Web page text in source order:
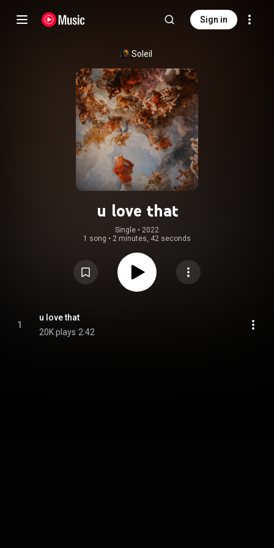
Sign in
Soleil
u love that
Single • 2022
1 song • 2 minutes, 42 seconds
1
u love that
20K plays 2:42